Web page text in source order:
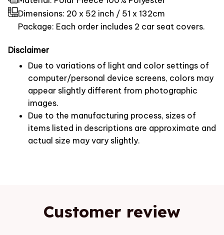
Dimensions: 20 x 52 inch / 51 x 132cm
Package: Each order includes 2 car seat covers.
Disclaimer
Due to variations of light and color settings of
computer/personal device screens, colors may
appear slightly different from photographic
images.
Due to the manufacturing process, sizes of
items listed in descriptions are approximate and
actual size may vary slightly.
Customer review